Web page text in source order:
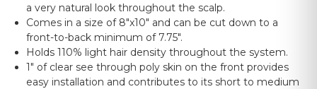
a very natural look throughout the scalp.
Comes in a size of 8"x10" and can be cut down to a
front-to-back minimum of 7.75".
Holds 110% light hair density throughout the system.
1" of clear see through poly skin on the front provides
easy installation and contributes to its short to medium